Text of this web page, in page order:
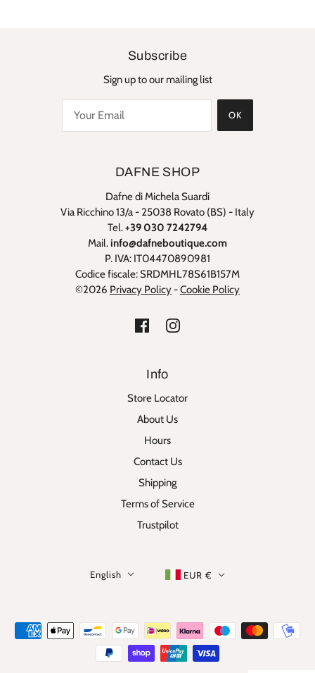
Subscribe
Sign up to our mailing list
OK
DAFNE SHOP
Dafne di Michela Suardi
Via Ricchino 13/a - 25038 Rovato (BS) - Italy
Tel.+39 030 7242794
Mail.info@dafneboutique.com
P. IVA: IT04470890981
Codice fiscale: SRDMHL78S61B157M
©2026 Privacy Policy-Cookie Policy
Info
Store Locator
About Us
Hours
Contact Us
Shipping
Terms of Service
Trustpilot
English EUR €